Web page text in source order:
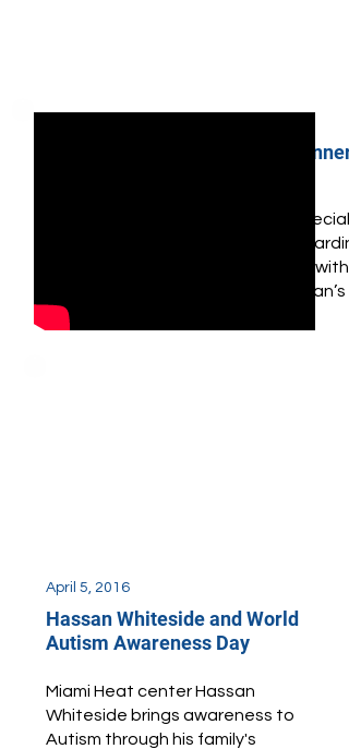
Haute Living Fundraiser Dinner
Haute Living hosted a very special
evening with partner Ulysse Nardin
to honor National Autism Day with
non-profit organization, Nassan’s
April 5, 2016
Hassan Whiteside and World
Autism Awareness Day
Miami Heat center Hassan
Whiteside brings awareness to
Autism through his family's